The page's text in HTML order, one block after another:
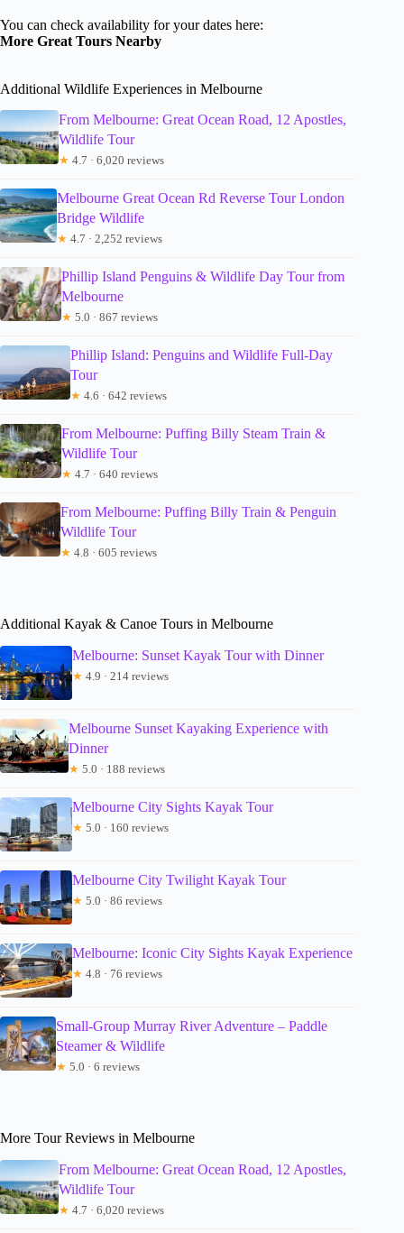
You can check availability for your dates here:
More Great Tours Nearby
Additional Wildlife Experiences in Melbourne
From Melbourne: Great Ocean Road, 12 Apostles,
Wildlife Tour
★ 4.7 · 6,020 reviews
Melbourne Great Ocean Rd Reverse Tour London
Bridge Wildlife
★ 4.7 · 2,252 reviews
Phillip Island Penguins & Wildlife Day Tour from
Melbourne
★ 5.0 · 867 reviews
Phillip Island: Penguins and Wildlife Full-Day
Tour
★ 4.6 · 642 reviews
From Melbourne: Puffing Billy Steam Train &
Wildlife Tour
★ 4.7 · 640 reviews
From Melbourne: Puffing Billy Train & Penguin
Wildlife Tour
★ 4.8 · 605 reviews
Additional Kayak & Canoe Tours in Melbourne
Melbourne: Sunset Kayak Tour with Dinner
★ 4.9 · 214 reviews
Melbourne Sunset Kayaking Experience with
Dinner
★ 5.0 · 188 reviews
Melbourne City Sights Kayak Tour
★ 5.0 · 160 reviews
Melbourne City Twilight Kayak Tour
★ 5.0 · 86 reviews
Melbourne: Iconic City Sights Kayak Experience
★ 4.8 · 76 reviews
Small-Group Murray River Adventure – Paddle
Steamer & Wildlife
★ 5.0 · 6 reviews
More Tour Reviews in Melbourne
From Melbourne: Great Ocean Road, 12 Apostles,
Wildlife Tour
★ 4.7 · 6,020 reviews